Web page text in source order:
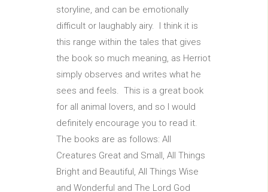
storyline, and can be emotionally
difficult or laughably airy. I think it is
this range within the tales that gives
the book so much meaning, as Herriot
simply observes and writes what he
sees and feels. This is a great book
for all animal lovers, and so I would
definitely encourage you to read it.
The books are as follows: All
Creatures Great and Small, All Things
Bright and Beautiful, All Things Wise
and Wonderful and The Lord God